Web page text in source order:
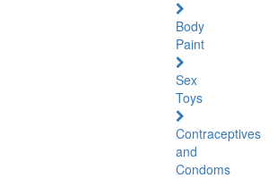
Body
Paint
Sex
Toys
Contraceptives
and
Condoms